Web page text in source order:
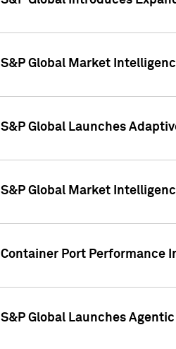
S&P Global Market
S&P Global Launches
S&P Global Market
Container Port Performance
S&P Global Launches